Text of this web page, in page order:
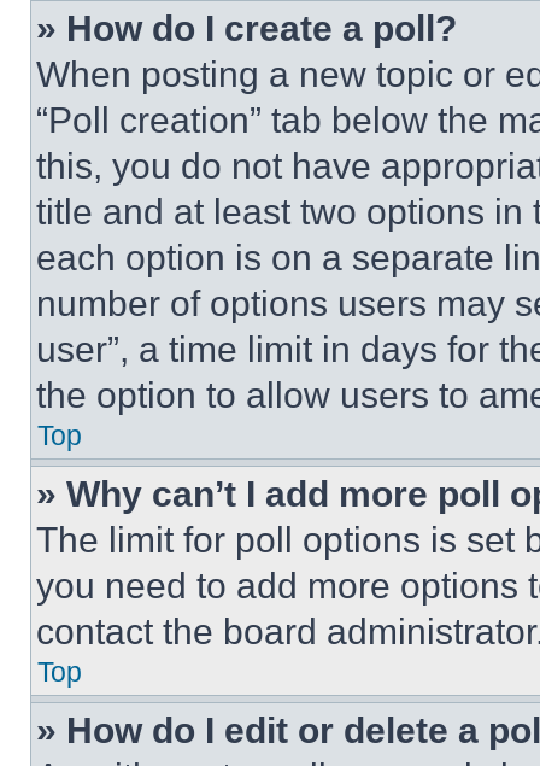
» How do I create a poll?
When posting a new topic or
“Poll creation” tab below the
this, you do not have
title and at least two options
each option is on a separate
number of options users may
user”, a time limit in days for
the option to allow users to
Top
» Why can’t I add more poll
The limit for poll options is set
you need to add more options
contact the board
Top
» How do I edit or delete a